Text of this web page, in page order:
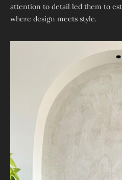
attention to detail led them to
where design meets style.